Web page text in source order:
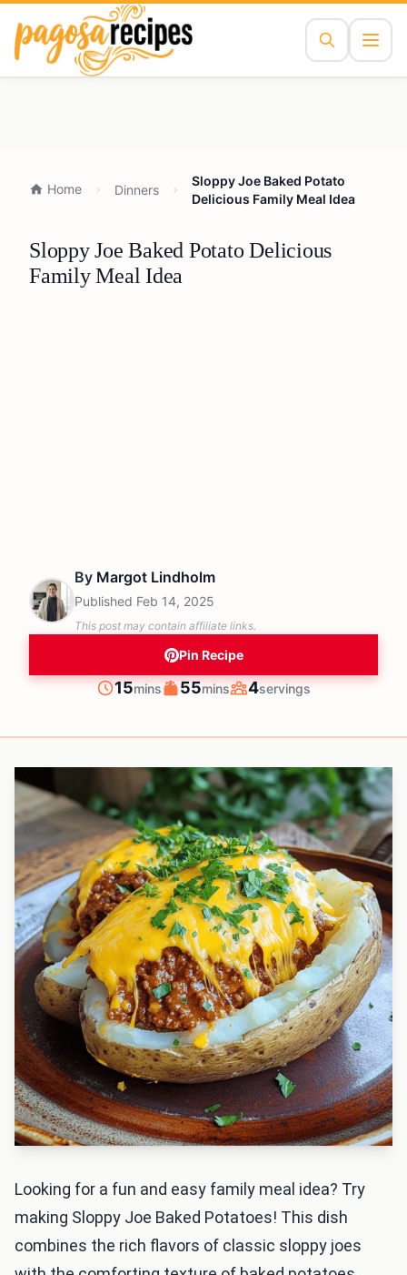
Home Dinners
Sloppy Joe Baked Potato
Delicious Family Meal Idea
Sloppy Joe Baked Potato Delicious
Family Meal Idea
By Margot Lindholm
Published Feb 14, 2025
This post may contain affiliate links.
Pin Recipe
Prep
15minutes
mins Cook
55minutes
mins Servings
4servings
Looking for a fun and easy family meal idea? Try
making Sloppy Joe Baked Potatoes! This dish
combines the rich flavors of classic sloppy joes